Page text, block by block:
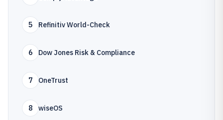
5 Refinitiv World-Check
6 Dow Jones Risk & Compliance
7 OneTrust
8 wiseOS